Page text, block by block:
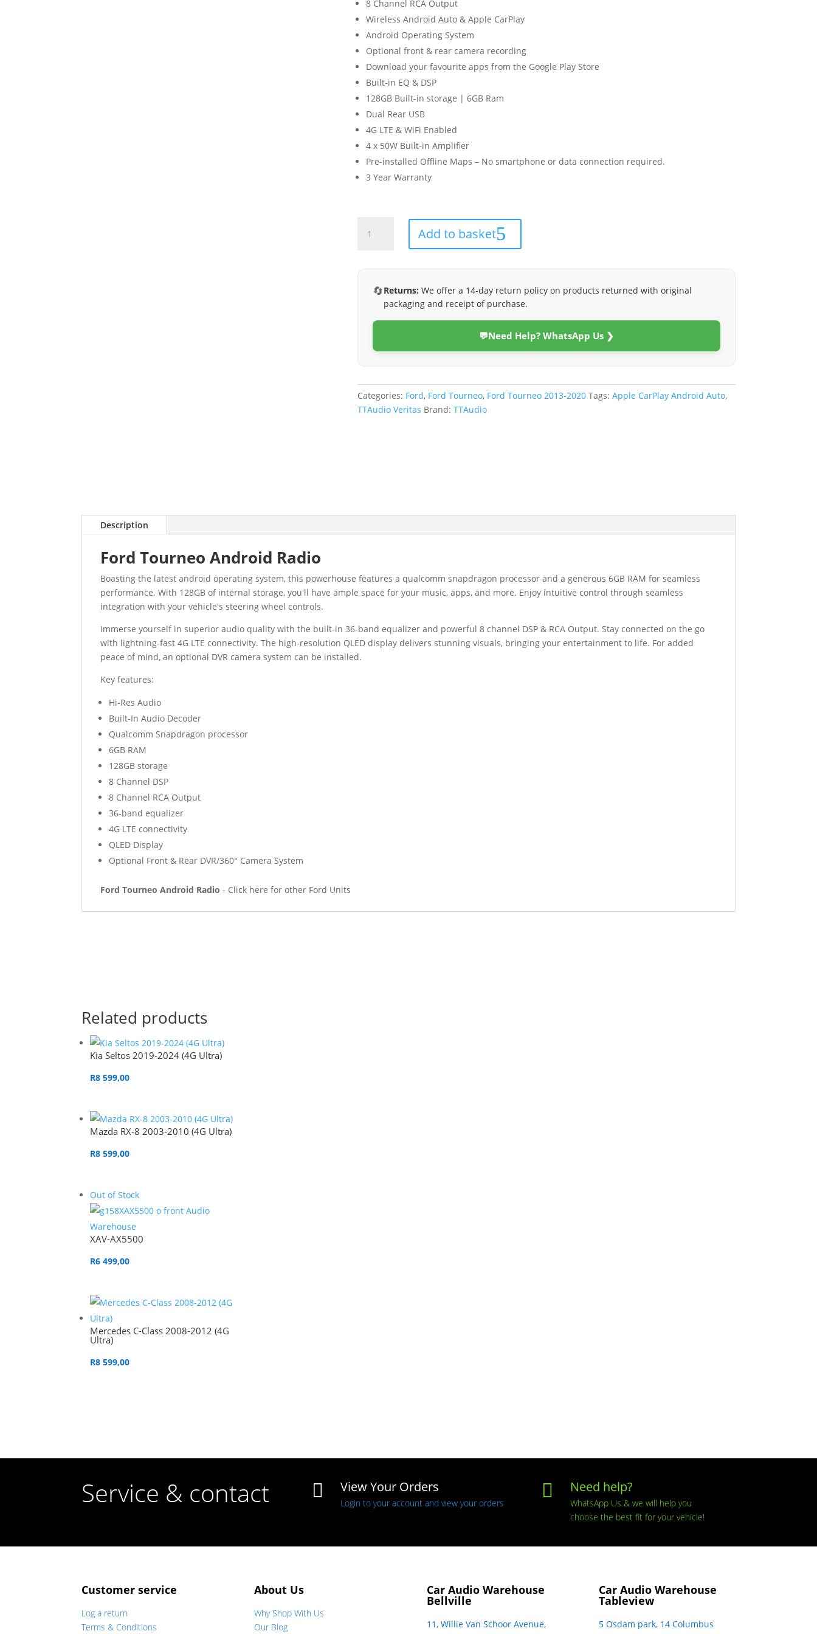
8 Channel RCA Output
Wireless Android Auto & Apple CarPlay
Android Operating System
Optional front & rear camera recording
Download your favourite apps from the Google Play Store
Built-in EQ & DSP
128GB Built-in storage | 6GB Ram
Dual Rear USB
4G LTE & WiFi Enabled
4 x 50W Built-in Amplifier
Pre-installed Offline Maps – No smartphone or data connection required.
3 Year Warranty
Tourneo
quantity
Add to basket
🔄Returns: We offer a 14-day return policy on products returned with original
packaging and receipt of purchase.
💬Need Help? WhatsApp Us ❯
Categories: Ford, Ford Tourneo, Ford Tourneo 2013-2020 Tags:Apple CarPlay Android Auto,
TTAudio Veritas Brand:TTAudio
Description
Ford Tourneo Android Radio
Boasting the latest android operating system, this powerhouse features a qualcomm snapdragon processor and a generous 6GB RAM for seamless
performance. With 128GB of internal storage, you'll have ample space for your music, apps, and more. Enjoy intuitive control through seamless
integration with your vehicle's steering wheel controls.
Immerse yourself in superior audio quality with the built-in 36-band equalizer and powerful 8 channel DSP & RCA Output. Stay connected on the go
with lightning-fast 4G LTE connectivity. The high-resolution QLED display delivers stunning visuals, bringing your entertainment to life. For added
peace of mind, an optional DVR camera system can be installed.
Key features:
Hi-Res Audio
Built-In Audio Decoder
Qualcomm Snapdragon processor
6GB RAM
128GB storage
8 Channel DSP
8 Channel RCA Output
36-band equalizer
4G LTE connectivity
QLED Display
Optional Front & Rear DVR/360° Camera System
Ford Tourneo Android Radio- Click here for other Ford Units
Related products
Kia Seltos 2019-2024 (4G Ultra)
R8 599,00
Mazda RX-8 2003-2010 (4G Ultra)
R8 599,00
Out of Stock
XAV-AX5500
R6 499,00
Mercedes C-Class 2008-2012 (4G
Ultra)
R8 599,00
Service & contact  View Your Orders
Login to your account and view your orders
 Need help?
WhatsApp Us & we will help you
choose the best fit for your vehicle!
Customer service
Log a return
Terms & Conditions
About Us
Why Shop With Us
Our Blog
Car Audio Warehouse
Bellville
11, Willie Van Schoor Avenue,
Car Audio Warehouse
Tableview
5 Osdam park, 14 Columbus